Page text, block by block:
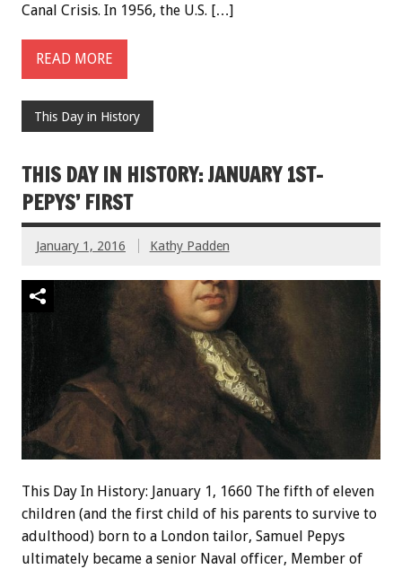
Canal Crisis. In 1956, the U.S. […]
READ MORE
This Day in History
THIS DAY IN HISTORY: JANUARY 1ST-
PEPYS’ FIRST
January 1, 2016 Kathy Padden
This Day In History: January 1, 1660 The fifth of eleven
children (and the first child of his parents to survive to
adulthood) born to a London tailor, Samuel Pepys
ultimately became a senior Naval officer, Member of